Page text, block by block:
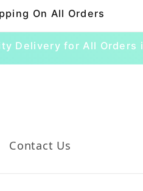
On All Orders
Delivery for All Orders
Contact Us